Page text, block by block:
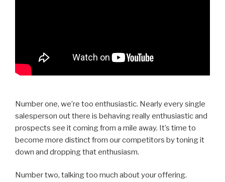
Number one, we’re too enthusiastic. Nearly every single
salesperson out there is behaving really enthusiastic and
prospects see it coming from a mile away. It’s time to
become more distinct from our competitors by toning it
down and dropping that enthusiasm.
Number two, talking too much about your offering.